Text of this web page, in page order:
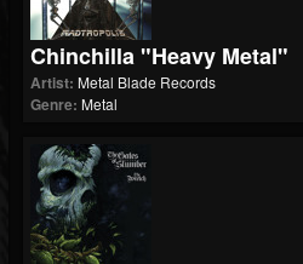
Chinchilla "Heavy Metal"
Artist: Metal Blade Records
Genre: Metal